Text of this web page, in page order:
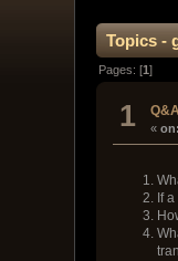
Topics -
Pages: [1]
1 Q&A
«on:
If